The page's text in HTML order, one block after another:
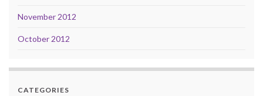
November 2012
October 2012
CATEGORIES